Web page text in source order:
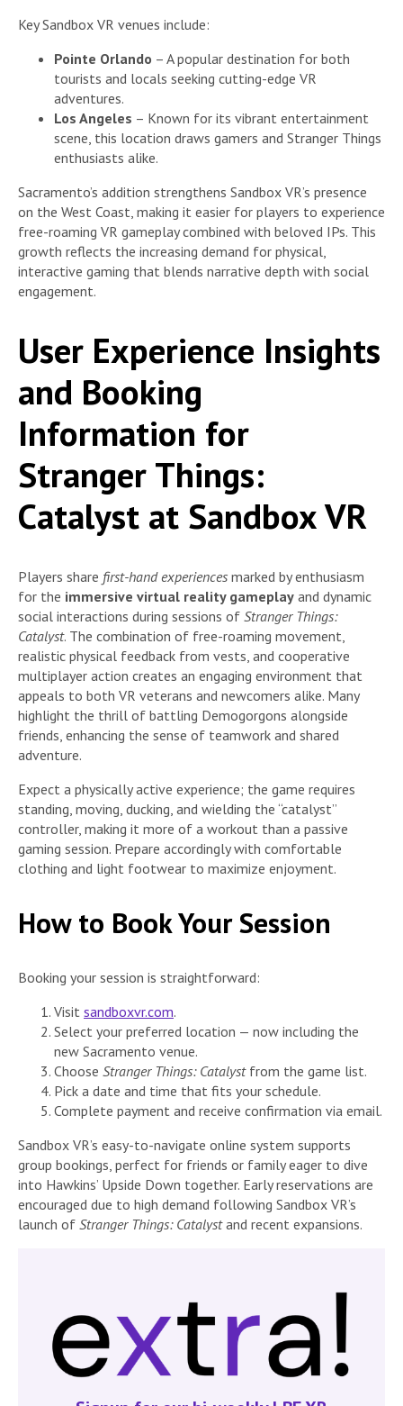
Key Sandbox VR venues include:
Pointe Orlando – A popular destination for both
tourists and locals seeking cutting-edge VR
adventures.
Los Angeles – Known for its vibrant entertainment
scene, this location draws gamers and Stranger Things
enthusiasts alike.
Sacramento’s addition strengthens Sandbox VR’s presence
on the West Coast, making it easier for players to experience
free-roaming VR gameplay combined with beloved IPs. This
growth reflects the increasing demand for physical,
interactive gaming that blends narrative depth with social
engagement.
User Experience Insights
and Booking
Information for
Stranger Things:
Catalyst at Sandbox VR
Players share first-hand experiences marked by enthusiasm
for the immersive virtual reality gameplay and dynamic
social interactions during sessions of Stranger Things:
Catalyst. The combination of free-roaming movement,
realistic physical feedback from vests, and cooperative
multiplayer action creates an engaging environment that
appeals to both VR veterans and newcomers alike. Many
highlight the thrill of battling Demogorgons alongside
friends, enhancing the sense of teamwork and shared
adventure.
Expect a physically active experience; the game requires
standing, moving, ducking, and wielding the “catalyst”
controller, making it more of a workout than a passive
gaming session. Prepare accordingly with comfortable
clothing and light footwear to maximize enjoyment.
How to Book Your Session
Booking your session is straightforward:
Visit sandboxvr.com.
Select your preferred location — now including the
new Sacramento venue.
Choose Stranger Things: Catalystfrom the game list.
Pick a date and time that fits your schedule.
Complete payment and receive confirmation via email.
Sandbox VR’s easy-to-navigate online system supports
group bookings, perfect for friends or family eager to dive
into Hawkins’ Upside Down together. Early reservations are
encouraged due to high demand following Sandbox VR’s
launch of Stranger Things: Catalystand recent expansions.